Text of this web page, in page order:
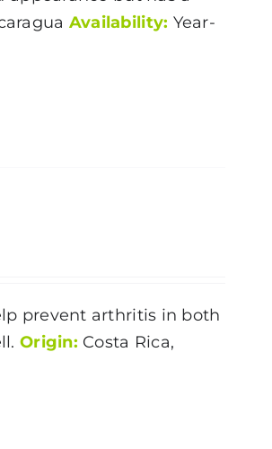
Availability: Year-
prevent arthritis in both
Origin: Costa Rica,